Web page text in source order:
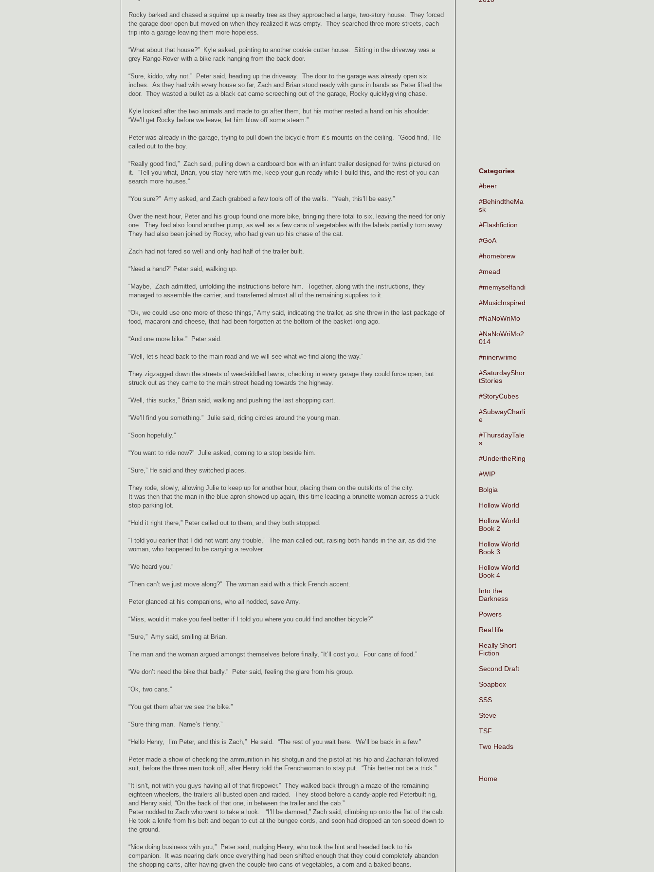
Rocky barked and chased a squirrel up a nearby tree as they approached a large, two-story house. They forced
the garage door open but moved on when they realized it was empty. They searched three more streets, each
trip into a garage leaving them more hopeless.
“What about that house?” Kyle asked, pointing to another cookie cutter house. Sitting in the driveway was a
grey Range-Rover with a bike rack hanging from the back door.
“Sure, kiddo, why not.” Peter said, heading up the driveway. The door to the garage was already open six
inches. As they had with every house so far, Zach and Brian stood ready with guns in hands as Peter lifted the
door. They wasted a bullet as a black cat came screeching out of the garage, Rocky quicklygiving chase.
Kyle looked after the two animals and made to go after them, but his mother rested a hand on his shoulder.
“We’ll get Rocky before we leave, let him blow off some steam.”
Peter was already in the garage, trying to pull down the bicycle from it’s mounts on the ceiling. “Good find,” He
called out to the boy.
“Really good find,” Zach said, pulling down a cardboard box with an infant trailer designed for twins pictured on
it. “Tell you what, Brian, you stay here with me, keep your gun ready while I build this, and the rest of you can
search more houses.”
“You sure?” Amy asked, and Zach grabbed a few tools off of the walls. “Yeah, this’ll be easy.”
Over the next hour, Peter and his group found one more bike, bringing there total to six, leaving the need for only
one. They had also found another pump, as well as a few cans of vegetables with the labels partially torn away.
They had also been joined by Rocky, who had given up his chase of the cat.
Zach had not fared so well and only had half of the trailer built.
“Need a hand?” Peter said, walking up.
“Maybe,” Zach admitted, unfolding the instructions before him. Together, along with the instructions, they
managed to assemble the carrier, and transferred almost all of the remaining supplies to it.
“Ok, we could use one more of these things,” Amy said, indicating the trailer, as she threw in the last package of
food, macaroni and cheese, that had been forgotten at the bottom of the basket long ago.
“And one more bike.” Peter said.
“Well, let’s head back to the main road and we will see what we find along the way.”
They zigzagged down the streets of weed-riddled lawns, checking in every garage they could force open, but
struck out as they came to the main street heading towards the highway.
“Well, this sucks,” Brian said, walking and pushing the last shopping cart.
“We’ll find you something.” Julie said, riding circles around the young man.
“Soon hopefully.”
“You want to ride now?” Julie asked, coming to a stop beside him.
“Sure,” He said and they switched places.
They rode, slowly, allowing Julie to keep up for another hour, placing them on the outskirts of the city.
It was then that the man in the blue apron showed up again, this time leading a brunette woman across a truck
stop parking lot.
“Hold it right there,” Peter called out to them, and they both stopped.
“I told you earlier that I did not want any trouble,” The man called out, raising both hands in the air, as did the
woman, who happened to be carrying a revolver.
“We heard you.”
“Then can’t we just move along?” The woman said with a thick French accent.
Peter glanced at his companions, who all nodded, save Amy.
“Miss, would it make you feel better if I told you where you could find another bicycle?”
“Sure,” Amy said, smiling at Brian.
The man and the woman argued amongst themselves before finally, “It’ll cost you. Four cans of food.”
“We don’t need the bike that badly.” Peter said, feeling the glare from his group.
“Ok, two cans.”
“You get them after we see the bike.”
“Sure thing man. Name’s Henry.”
“Hello Henry, I’m Peter, and this is Zach,” He said. “The rest of you wait here. We’ll be back in a few.”
Peter made a show of checking the ammunition in his shotgun and the pistol at his hip and Zachariah followed
suit, before the three men took off, after Henry told the Frenchwoman to stay put. “This better not be a trick.”
“It isn’t, not with you guys having all of that firepower.” They walked back through a maze of the remaining
eighteen wheelers, the trailers all busted open and raided. They stood before a candy-apple red Peterbuilt rig,
and Henry said, “On the back of that one, in between the trailer and the cab.”
Peter nodded to Zach who went to take a look. “I’ll be damned,” Zach said, climbing up onto the flat of the cab.
He took a knife from his belt and began to cut at the bungee cords, and soon had dropped an ten speed down to
the ground.
“Nice doing business with you,” Peter said, nudging Henry, who took the hint and headed back to his
companion. It was nearing dark once everything had been shifted enough that they could completely abandon
the shopping carts, after having given the couple two cans of vegetables, a corn and a baked beans.
Categories
#beer
#BehindtheMa
sk
#Flashfiction
#GoA
#homebrew
#mead
#memyselfandi
#MusicInspired
#NaNoWriMo
#NaNoWriMo2
014
#ninerwrimo
#SaturdayShor
tStories
#StoryCubes
#SubwayCharli
e
#ThursdayTale
s
#UndertheRing
#WIP
Bolgia
Hollow World
Hollow World
Book 2
Hollow World
Book 3
Hollow World
Book 4
Into the
Darkness
Powers
Real life
Really Short
Fiction
Second Draft
Soapbox
SSS
Steve
TSF
Two Heads
Home